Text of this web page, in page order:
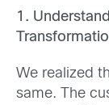
1.
We realized
same. The